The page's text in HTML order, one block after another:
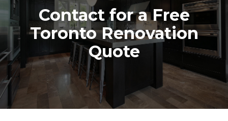
Contact for a Free
Toronto Renovation
Quote